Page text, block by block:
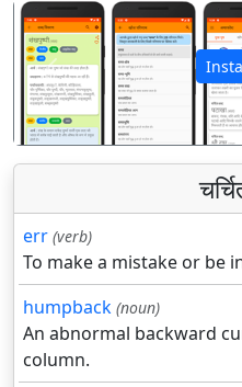
पिछला
err (verb)
To make a mistake or be
humpback (noun)
An abnormal backward
column.